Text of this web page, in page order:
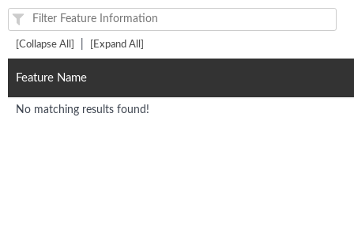
[Collapse All] [Expand All]
Feature Name
No matching results found!